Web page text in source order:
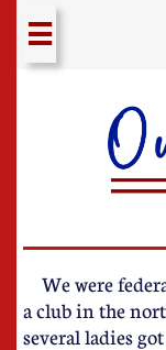

We were
a club in the
several ladies